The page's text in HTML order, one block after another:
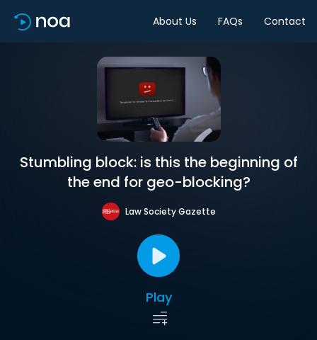
About Us FAQs Contact
Stumbling block: is this the beginning of
the end for geo-blocking?
Law Society Gazette
Play